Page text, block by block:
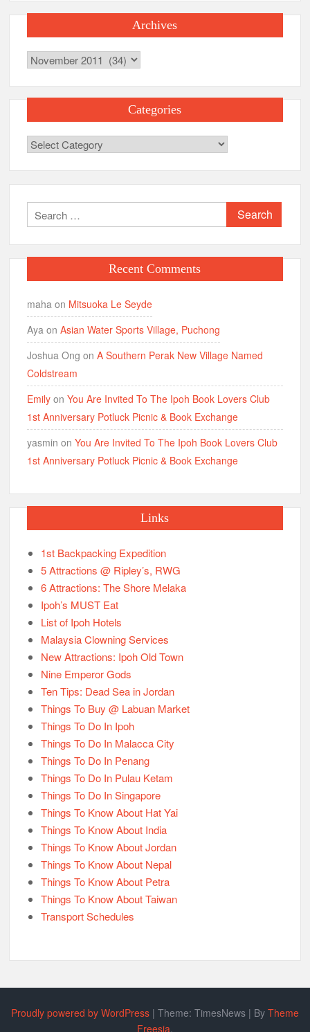
Archives
Archives
Categories
Categories
Search
for:
Recent Comments
maha on Mitsuoka Le Seyde
Aya onAsian Water Sports Village, Puchong
Joshua Ong onA Southern Perak New Village Named
Coldstream
Emily onYou Are Invited To The Ipoh Book Lovers Club
1st Anniversary Potluck Picnic & Book Exchange
yasmin onYou Are Invited To The Ipoh Book Lovers Club
1st Anniversary Potluck Picnic & Book Exchange
Links
1st Backpacking Expedition
5 Attractions @ Ripley’s, RWG
6 Attractions: The Shore Melaka
Ipoh’s MUST Eat
List of Ipoh Hotels
Malaysia Clowning Services
New Attractions: Ipoh Old Town
Nine Emperor Gods
Ten Tips: Dead Sea in Jordan
Things To Buy @ Labuan Market
Things To Do In Ipoh
Things To Do In Malacca City
Things To Do In Penang
Things To Do In Pulau Ketam
Things To Do In Singapore
Things To Know About Hat Yai
Things To Know About India
Things To Know About Jordan
Things To Know About Nepal
Things To Know About Petra
Things To Know About Taiwan
Transport Schedules
Proudly powered by WordPress | Theme: TimesNews | By Theme
Freesia.